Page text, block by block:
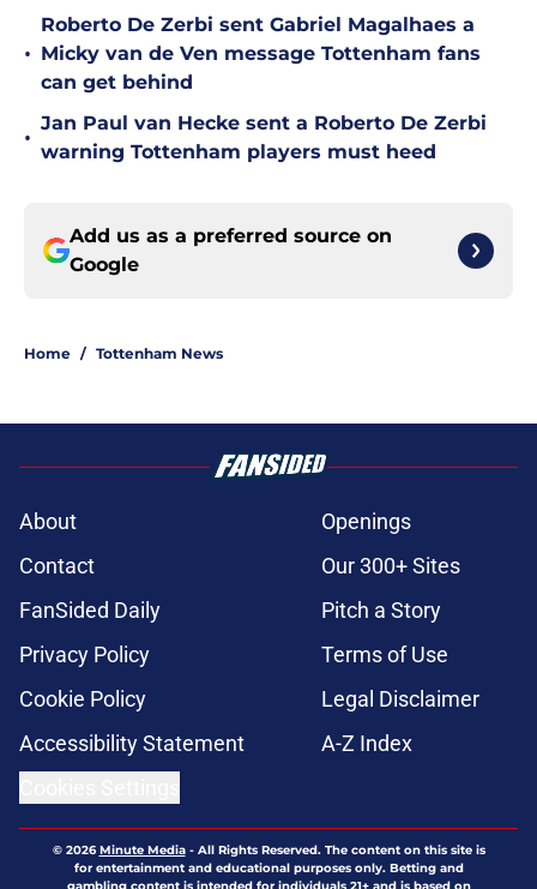
•
Roberto De Zerbi sent Gabriel Magalhaes a
Micky van de Ven message Tottenham fans
can get behind
•
Jan Paul van Hecke sent a Roberto De Zerbi
warning Tottenham players must heed
Add us as a preferred source on
Google
Home / Tottenham News
About
Openings
Contact
Our 300+ Sites
FanSided Daily
Pitch a Story
Privacy Policy
Terms of Use
Cookie Policy
Legal Disclaimer
Accessibility Statement
A-Z Index
© 2026Minute Media- All Rights Reserved. The content on this site is
for entertainment and educational purposes only. Betting and